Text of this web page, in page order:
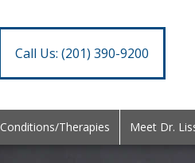
Call Us: (201) 390-9200
Conditions/Therapies Meet Dr.